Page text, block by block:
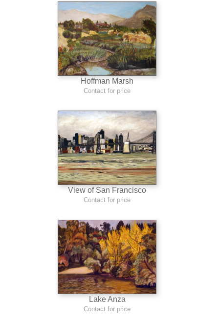
Hoffman Marsh
Contact for price
View of San Francisco
Contact for price
Lake Anza
Contact for price